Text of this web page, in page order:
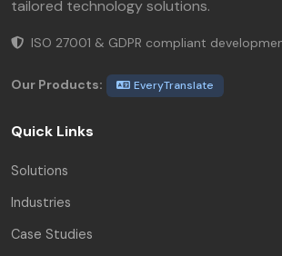
tailored technology solutions.
ISO 27001 & GDPR compliant
Our Products: EveryTranslate
Quick Links
Solutions
Industries
Case Studies